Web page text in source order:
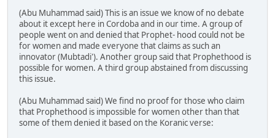
(Abu Muhammad said) This is an issue we know of no debate
about it except here in Cordoba and in our time. A group of
people went on and denied that Prophet- hood could not be
for women and made everyone that claims as such an
innovator (Mubtadi'). Another group said that Prophethood is
possible for women. A third group abstained from discussing
this issue.
(Abu Muhammad said) We find no proof for those who claim
that Prophethood is impossible for women other than that
some of them denied it based on the Koranic verse: